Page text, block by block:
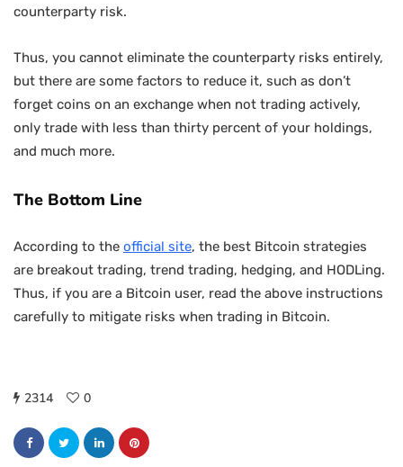
counterparty risk.
Thus, you cannot eliminate the counterparty risks entirely,
but there are some factors to reduce it, such as don’t
forget coins on an exchange when not trading actively,
only trade with less than thirty percent of your holdings,
and much more.
The Bottom Line
According to the official site, the best Bitcoin strategies
are breakout trading, trend trading, hedging, and HODLing.
Thus, if you are a Bitcoin user, read the above instructions
carefully to mitigate risks when trading in Bitcoin.
2314 0